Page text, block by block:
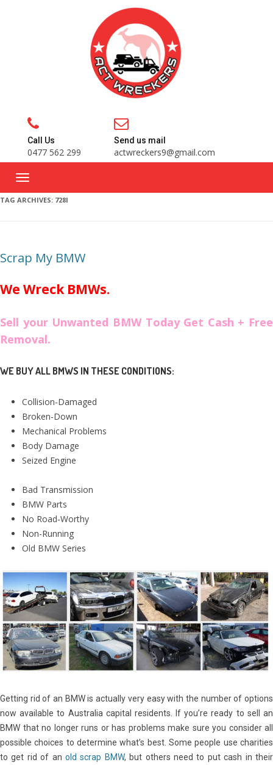
Call Us
0477 562 299
Send us mail
actwreckers9@gmail.com
TAG ARCHIVES: 728I
Scrap My BMW
We Wreck BMWs.
Sell your Unwanted BMW Today Get Cash + Free
Removal.
WE BUY ALL BMWS IN THESE CONDITIONS:
Collision-Damaged
Broken-Down
Mechanical Problems
Body Damage
Seized Engine
Bad Transmission
BMW Parts
No Road-Worthy
Non-Running
Old BMW Series
Getting rid of an BMW is actually very easy with the number of options
now available to Australia capital residents. If you’re ready to sell an
BMW that no longer runs or has problems make sure you consider all
possible choices to determine what’s best. Some people use charities
to get rid of an old scrap BMW, but others need to put cash in their